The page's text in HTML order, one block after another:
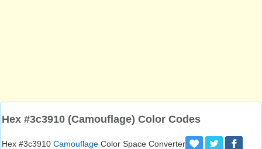
Hex #3c3910 (Camouflage) Color Codes
Hex #3c3910 Camouflage Color Space Converter